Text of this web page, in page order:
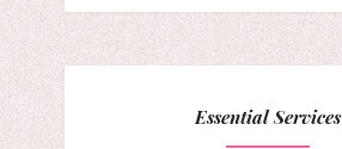
Essential Services